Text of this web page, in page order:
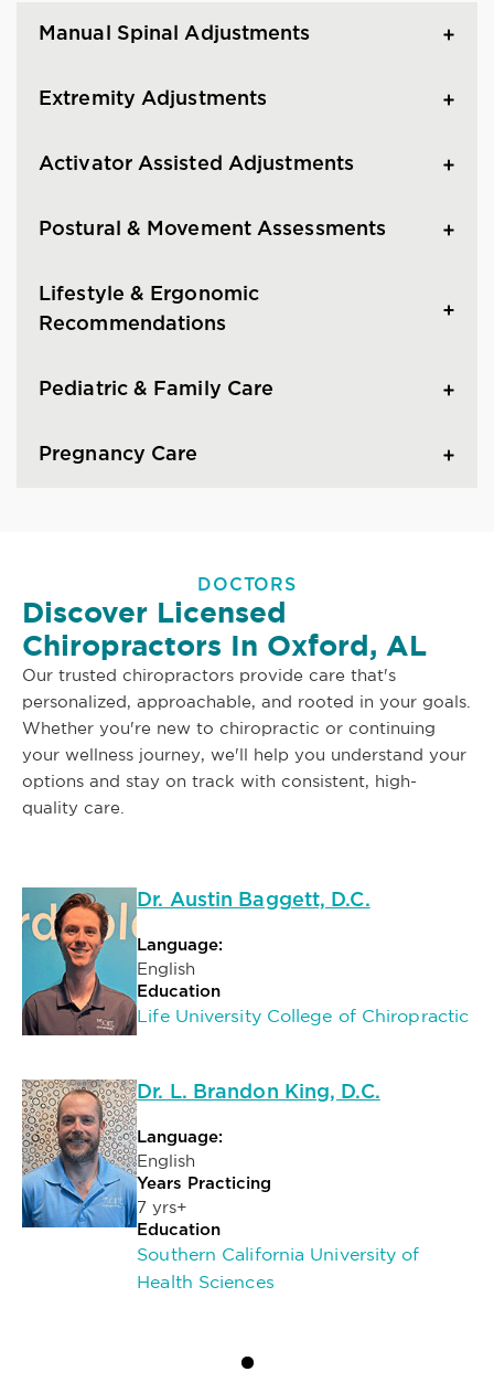
Manual Spinal Adjustments
Extremity Adjustments
Activator Assisted Adjustments
Postural & Movement Assessments
Lifestyle & Ergonomic
Recommendations
Pediatric & Family Care
Pregnancy Care
DOCTORS
Discover Licensed
Chiropractors In Oxford, AL
Our trusted chiropractors provide care that's
personalized, approachable, and rooted in your goals.
Whether you're new to chiropractic or continuing
your wellness journey, we'll help you understand your
options and stay on track with consistent, high-
quality care.
Dr. Austin Baggett, D.C.
Language:
English
Education
Life University College of Chiropractic
Dr. L. Brandon King, D.C.
Language:
English
Years Practicing
7 yrs+
Education
Southern California University of
Health Sciences